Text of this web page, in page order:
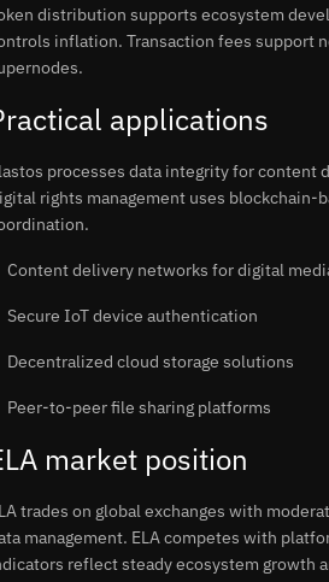
distribution supports ecosystem
inflation. Transaction fees support
applications
processes data integrity for
rights management uses
Content delivery networks for digital
Secure IoT device authentication
Decentralized cloud storage solutions
Peer-to-peer file sharing platforms
market position
trades on global exchanges with
management. ELA competes with
reflect steady ecosystem growth